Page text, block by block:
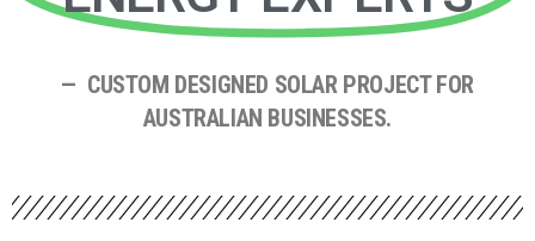
— CUSTOM DESIGNED SOLAR PROJECT FOR
AUSTRALIAN BUSINESSES.